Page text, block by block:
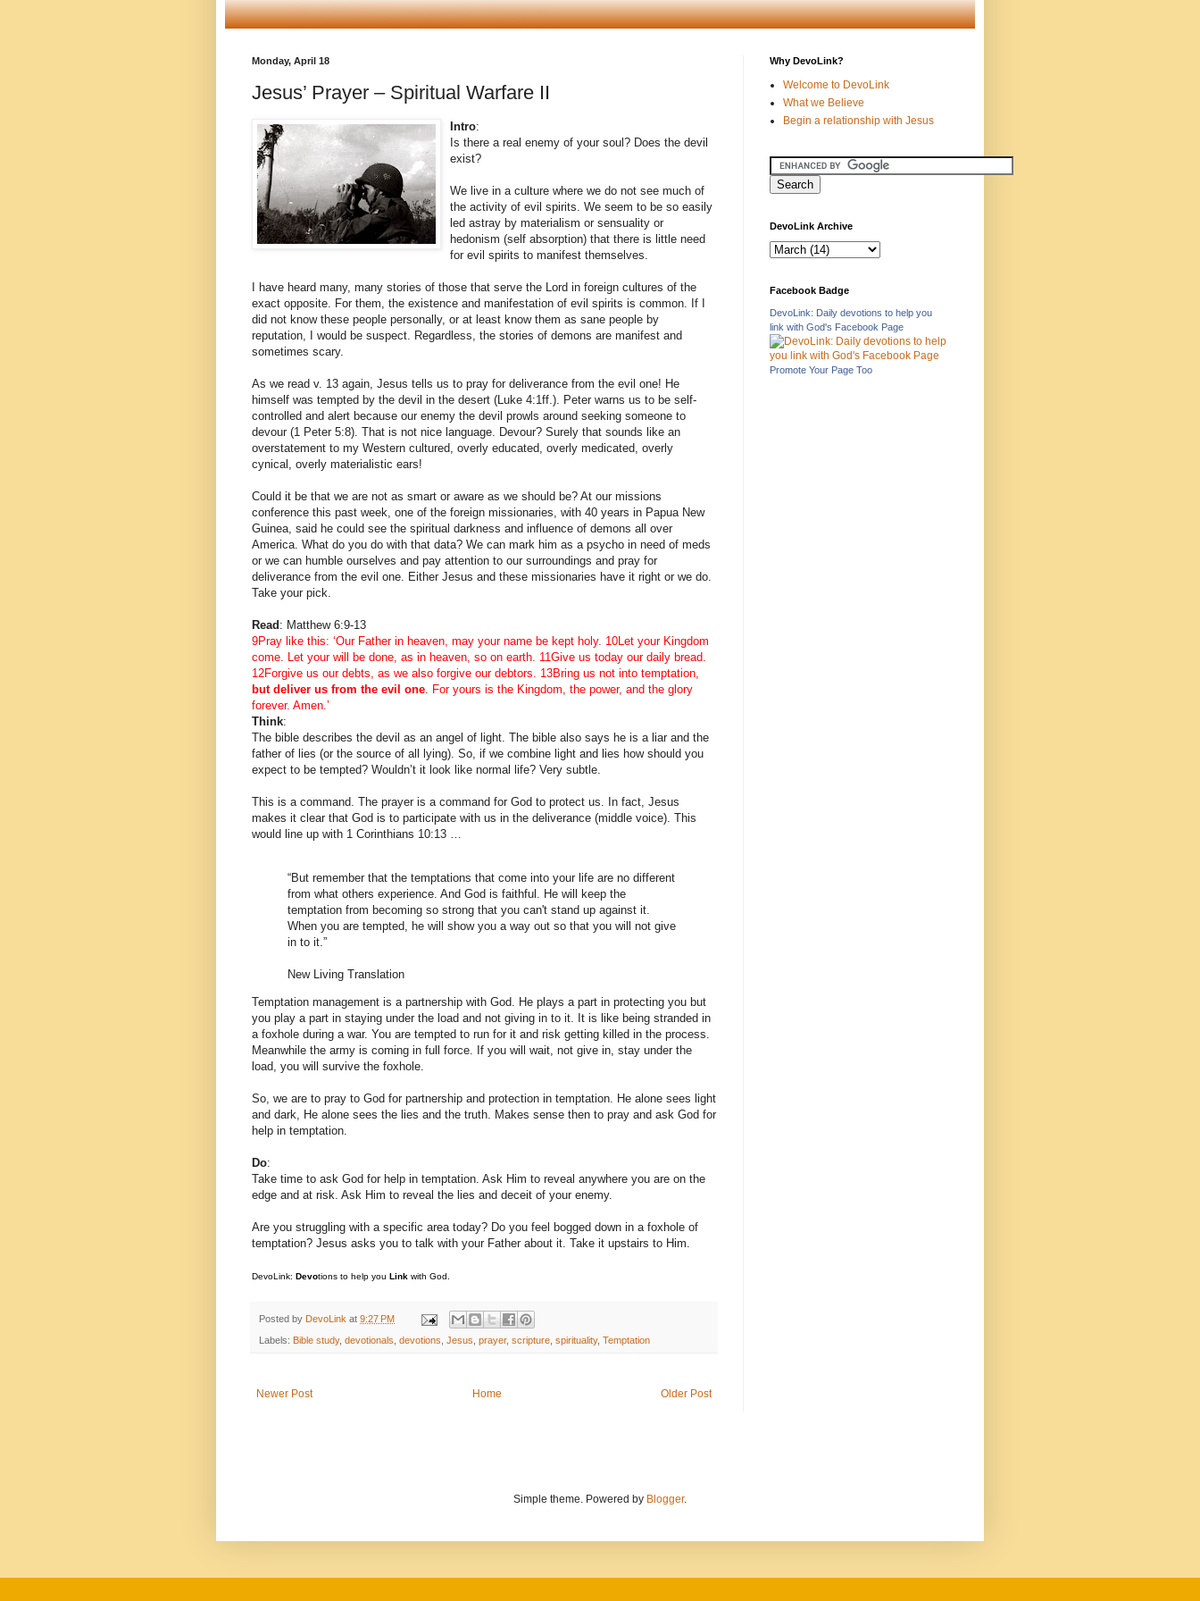
Monday, April 18
Jesus’ Prayer – Spiritual Warfare II
Intro:
Is there a real enemy of your soul? Does the devil
exist?
We live in a culture where we do not see much of
the activity of evil spirits. We seem to be so easily
led astray by materialism or sensuality or
hedonism (self absorption) that there is little need
for evil spirits to manifest themselves.
I have heard many, many stories of those that serve the Lord in foreign cultures of the
exact opposite. For them, the existence and manifestation of evil spirits is common. If I
did not know these people personally, or at least know them as sane people by
reputation, I would be suspect. Regardless, the stories of demons are manifest and
sometimes scary.
As we read v. 13 again, Jesus tells us to pray for deliverance from the evil one! He
himself was tempted by the devil in the desert (Luke 4:1ff.). Peter warns us to be self-
controlled and alert because our enemy the devil prowls around seeking someone to
devour (1 Peter 5:8). That is not nice language. Devour? Surely that sounds like an
overstatement to my Western cultured, overly educated, overly medicated, overly
cynical, overly materialistic ears!
Could it be that we are not as smart or aware as we should be? At our missions
conference this past week, one of the foreign missionaries, with 40 years in Papua New
Guinea, said he could see the spiritual darkness and influence of demons all over
America. What do you do with that data? We can mark him as a psycho in need of meds
or we can humble ourselves and pay attention to our surroundings and pray for
deliverance from the evil one. Either Jesus and these missionaries have it right or we do.
Take your pick.
Read: Matthew 6:9-13
9Pray like this: ‘Our Father in heaven, may your name be kept holy. 10Let your Kingdom
come. Let your will be done, as in heaven, so on earth. 11Give us today our daily bread.
12Forgive us our debts, as we also forgive our debtors. 13Bring us not into temptation,
but deliver us from the evil one . For yours is the Kingdom, the power, and the glory
forever. Amen.’
Think:
The bible describes the devil as an angel of light. The bible also says he is a liar and the
father of lies (or the source of all lying). So, if we combine light and lies how should you
expect to be tempted? Wouldn’t it look like normal life? Very subtle.
This is a command. The prayer is a command for God to protect us. In fact, Jesus
makes it clear that God is to participate with us in the deliverance (middle voice). This
would line up with 1 Corinthians 10:13 …
“But remember that the temptations that come into your life are no different
from what others experience. And God is faithful. He will keep the
temptation from becoming so strong that you can't stand up against it.
When you are tempted, he will show you a way out so that you will not give
in to it.”
New Living Translation
Temptation management is a partnership with God. He plays a part in protecting you but
you play a part in staying under the load and not giving in to it. It is like being stranded in
a foxhole during a war. You are tempted to run for it and risk getting killed in the process.
Meanwhile the army is coming in full force. If you will wait, not give in, stay under the
load, you will survive the foxhole.
So, we are to pray to God for partnership and protection in temptation. He alone sees light
and dark, He alone sees the lies and the truth. Makes sense then to pray and ask God for
help in temptation.
Do:
Take time to ask God for help in temptation. Ask Him to reveal anywhere you are on the
edge and at risk. Ask Him to reveal the lies and deceit of your enemy.
Are you struggling with a specific area today? Do you feel bogged down in a foxhole of
temptation? Jesus asks you to talk with your Father about it. Take it upstairs to Him.
DevoLink: Devotions to help you Link with God.
Posted by DevoLink at 9:27 PM
Labels: Bible study, devotionals, devotions, Jesus, prayer, scripture, spirituality, Temptation
Newer Post Older Post
Home
Why DevoLink?
Welcome to DevoLink
What we Believe
Begin a relationship with Jesus
DevoLink Archive
Facebook Badge
DevoLink: Daily devotions to help you
link with God's Facebook Page
Promote Your Page Too
Simple theme. Powered by Blogger.